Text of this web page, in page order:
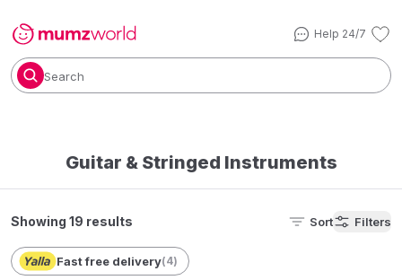
Help 24/7
Search
Guitar & Stringed Instruments
Showing 19 results Sort Filters
Fast free delivery(4)